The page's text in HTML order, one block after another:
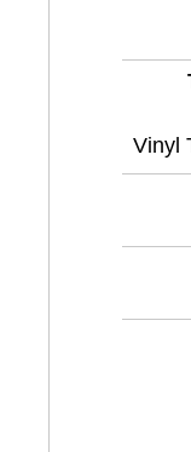
Vinyl